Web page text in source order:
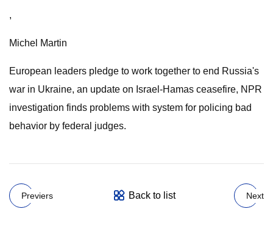
,
Michel Martin
European leaders pledge to work together to end Russia's
war in Ukraine, an update on Israel-Hamas ceasefire, NPR
investigation finds problems with system for policing bad
behavior by federal judges.
Previers Back to list Next